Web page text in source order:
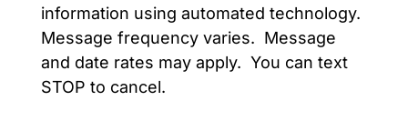
information using automated technology.
Message frequency varies. Message
and date rates may apply. You can text
STOP to cancel.